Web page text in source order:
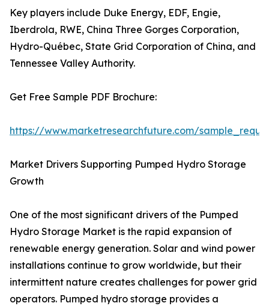
Key players include Duke Energy, EDF, Engie,
Iberdrola, RWE, China Three Gorges Corporation,
Hydro-Québec, State Grid Corporation of China, and
Tennessee Valley Authority.
Get Free Sample PDF Brochure:
https://www.marketresearchfuture.com/
Market Drivers Supporting Pumped Hydro Storage
Growth
One of the most significant drivers of the Pumped
Hydro Storage Market is the rapid expansion of
renewable energy generation. Solar and wind power
installations continue to grow worldwide, but their
intermittent nature creates challenges for power grid
operators. Pumped hydro storage provides a